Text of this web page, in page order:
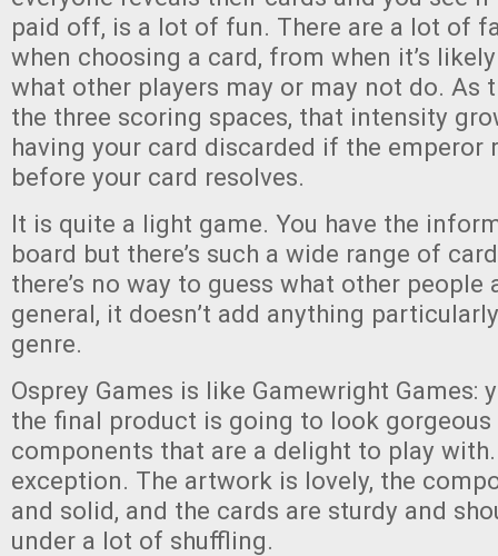
paid off, is a lot of fun. There are a lot of
when choosing a card, from when it’s
what other players may or may not do. As
the three scoring spaces, that intensity
having your card discarded if the emperor
before your card resolves.
It is quite a light game. You have the
board but there’s such a wide range of
there’s no way to guess what other people
general, it doesn’t add anything
genre.
Osprey Games is like Gamewright Games:
the final product is going to look
components that are a delight to play
exception. The artwork is lovely, the
and solid, and the cards are sturdy and
under a lot of shuffling.